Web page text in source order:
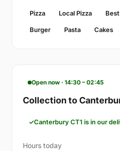
Pizza Local Pizza
Burger Pasta Cakes
Open now · 14:30 – 02:45
Collection to
Canterbury CT1 is in our
Hours today